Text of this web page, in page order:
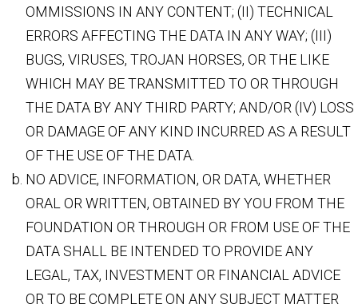
OMMISSIONS IN ANY CONTENT; (II) TECHNICAL
ERRORS AFFECTING THE DATA IN ANY WAY; (III)
BUGS, VIRUSES, TROJAN HORSES, OR THE LIKE
WHICH MAY BE TRANSMITTED TO OR THROUGH
THE DATA BY ANY THIRD PARTY; AND/OR (IV) LOSS
OR DAMAGE OF ANY KIND INCURRED AS A RESULT
OF THE USE OF THE DATA.
NO ADVICE, INFORMATION, OR DATA, WHETHER
ORAL OR WRITTEN, OBTAINED BY YOU FROM THE
FOUNDATION OR THROUGH OR FROM USE OF THE
DATA SHALL BE INTENDED TO PROVIDE ANY
LEGAL, TAX, INVESTMENT OR FINANCIAL ADVICE
OR TO BE COMPLETE ON ANY SUBJECT MATTER